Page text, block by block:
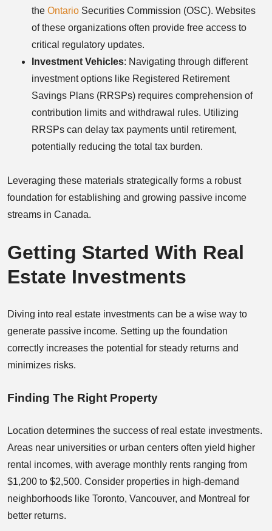
the Ontario Securities Commission (OSC). Websites
of these organizations often provide free access to
critical regulatory updates.
Investment Vehicles: Navigating through different
investment options like Registered Retirement
Savings Plans (RRSPs) requires comprehension of
contribution limits and withdrawal rules. Utilizing
RRSPs can delay tax payments until retirement,
potentially reducing the total tax burden.
Leveraging these materials strategically forms a robust
foundation for establishing and growing passive income
streams in Canada.
Getting Started With Real
Estate Investments
Diving into real estate investments can be a wise way to
generate passive income. Setting up the foundation
correctly increases the potential for steady returns and
minimizes risks.
Finding The Right Property
Location determines the success of real estate investments.
Areas near universities or urban centers often yield higher
rental incomes, with average monthly rents ranging from
$1,200 to $2,500. Consider properties in high-demand
neighborhoods like Toronto, Vancouver, and Montreal for
better returns.